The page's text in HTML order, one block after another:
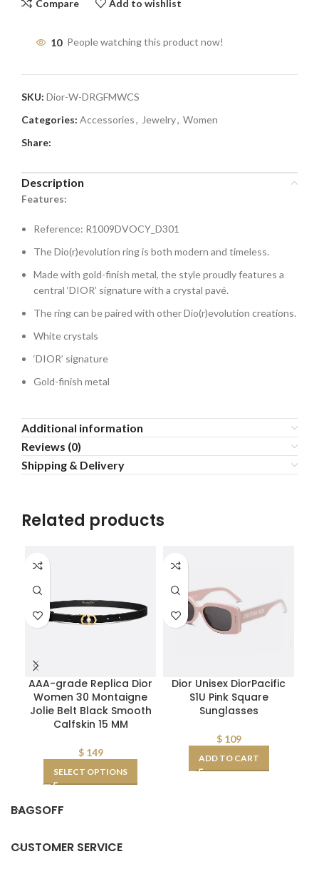
Compare Add to wishlist
10 People watching this product now!
SKU: Dior-W-DRGFMWCS
Categories: Accessories, Jewelry, Women
Share:
Description
Features:
Reference: R1009DVOCY_D301
The Dio(r)evolution ring is both modern and timeless.
Made with gold-finish metal, the style proudly features a
central ‘DIOR’ signature with a crystal pavé.
The ring can be paired with other Dio(r)evolution creations.
White crystals
‘DIOR’ signature
Gold-finish metal
Additional information
Reviews (0)
Shipping & Delivery
Related products
AAA-grade Replica Dior
Women 30 Montaigne
Jolie Belt Black Smooth
Calfskin 15 MM
$149
SELECT OPTIONS
Dior Unisex DiorPacific
S1U Pink Square
Sunglasses
$109
ADD TO CART
BAGSOFF
CUSTOMER SERVICE